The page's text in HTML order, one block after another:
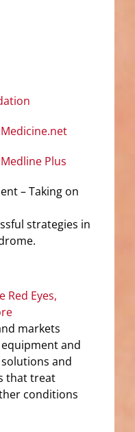
Plus
– Taking on
strategies in
Red Eyes,
markets
and
and
that treat
conditions